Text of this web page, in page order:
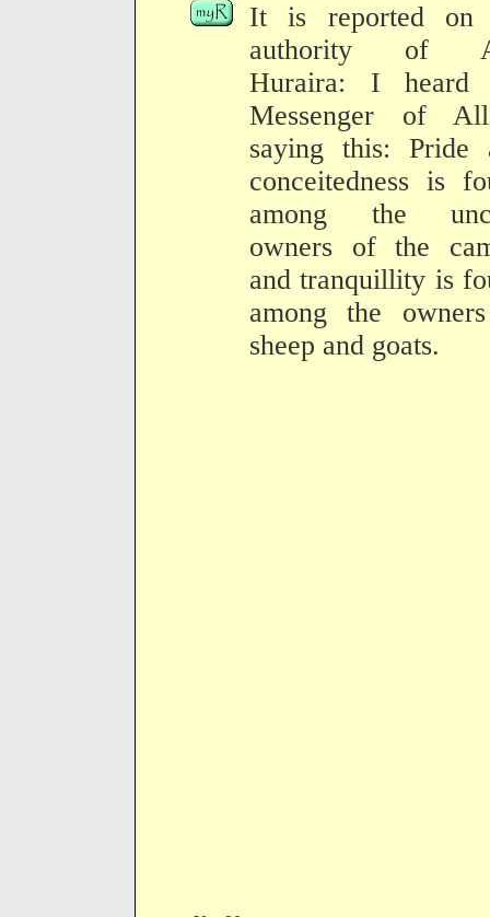
It is reported on
authority of
Huraira: I heard
Messenger of
saying this: Pride
conceitedness is
among the
owners of the
and tranquillity is
among the
sheep and goats.